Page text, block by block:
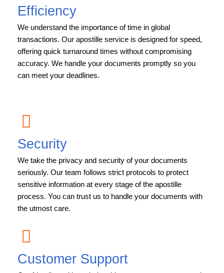
Efficiency
We understand the importance of time in global
transactions. Our apostille service is designed for speed,
offering quick turnaround times without compromising
accuracy. We handle your documents promptly so you
can meet your deadlines.
Security
We take the privacy and security of your documents
seriously. Our team follows strict protocols to protect
sensitive information at every stage of the apostille
process. You can trust us to handle your documents with
the utmost care.
Customer Support